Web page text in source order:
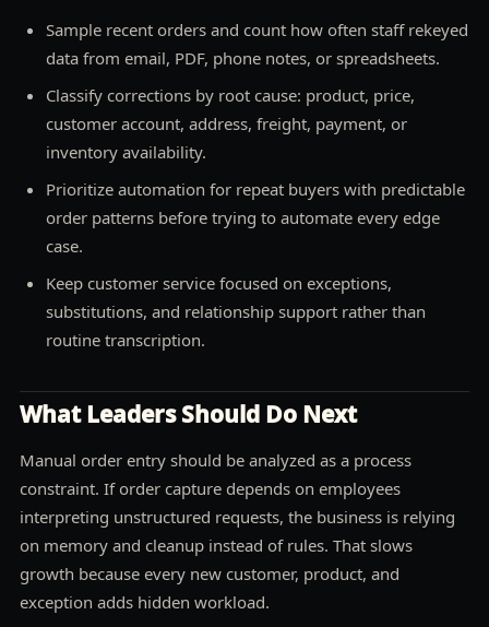
Sample recent orders and count how often staff rekeyed
data from email, PDF, phone notes, or spreadsheets.
Classify corrections by root cause: product, price,
customer account, address, freight, payment, or
inventory availability.
Prioritize automation for repeat buyers with predictable
order patterns before trying to automate every edge
case.
Keep customer service focused on exceptions,
substitutions, and relationship support rather than
routine transcription.
What Leaders Should Do Next
Manual order entry should be analyzed as a process
constraint. If order capture depends on employees
interpreting unstructured requests, the business is relying
on memory and cleanup instead of rules. That slows
growth because every new customer, product, and
exception adds hidden workload.